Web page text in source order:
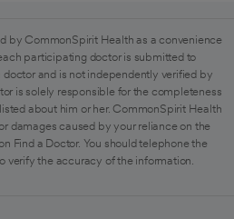
by CommonSpirit Health as a convenience
participating doctor is submitted to
and is not independently verified by
is solely responsible for the completeness
about him or her. CommonSpirit Health
damages caused by your reliance on the
Find a Doctor. You should telephone the
verify the accuracy of the information.